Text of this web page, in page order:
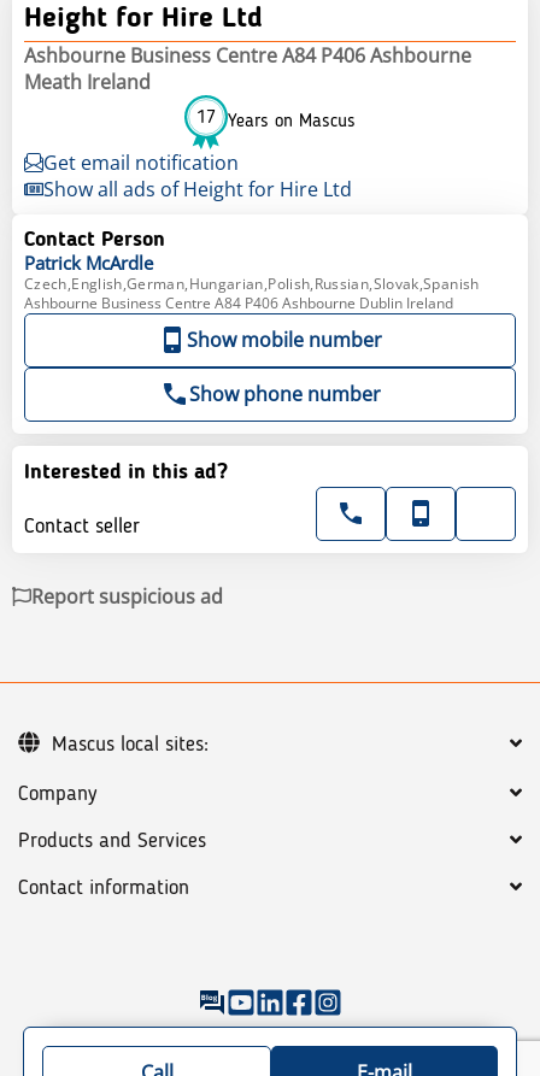
Height for Hire Ltd
Ashbourne Business Centre A84 P406 Ashbourne
Meath Ireland
17 Years on Mascus
Get email notification
Show all ads of Height for Hire Ltd
Contact Person
Patrick McArdle
Czech,English,German,Hungarian,Polish,Russian,Slovak,Spanish
Ashbourne Business Centre A84 P406 Ashbourne Dublin Ireland
Show mobile number
Show phone number
Interested in this ad?
Contact seller
Report suspicious ad
Company
Products and Services
Contact information
©2026 Mascus General terms Privacy policy
Mascus local sites: